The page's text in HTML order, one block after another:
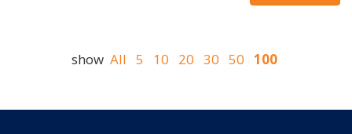
show All 5 10 20 30 50 100